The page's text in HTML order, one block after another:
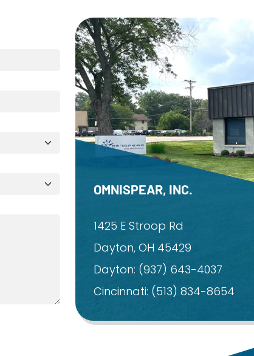
OMNISPEAR, INC.
1425 E Stroop Rd
Dayton, OH 45429
Dayton: (937) 643-4037
Cincinnati: (513) 834-8654